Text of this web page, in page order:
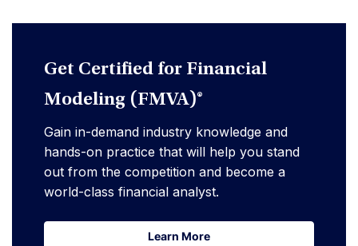
Get Certified for Financial
Modeling (FMVA)®
Gain in-demand industry knowledge and
hands-on practice that will help you stand
out from the competition and become a
world-class financial analyst.
Learn More